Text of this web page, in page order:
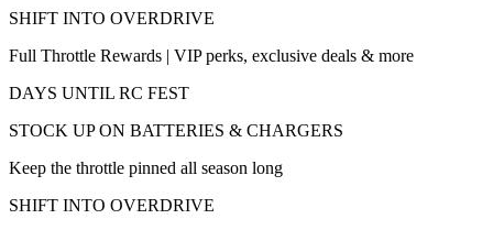
SHIFT INTO OVERDRIVE
Full Throttle Rewards | VIP perks, exclusive deals & more
DAYS UNTIL RC FEST
STOCK UP ON BATTERIES & CHARGERS
Keep the throttle pinned all season long
SHIFT INTO OVERDRIVE